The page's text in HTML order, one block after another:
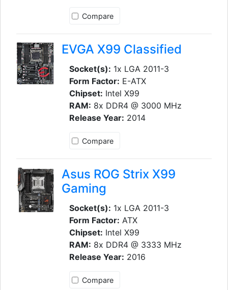
Compare
EVGA X99 Classified
Socket(s): 1x LGA 2011-3
Form Factor: E-ATX
Chipset: Intel X99
RAM: 8x DDR4 @ 3000 MHz
Release Year: 2014
Compare
Asus ROG Strix X99
Gaming
Socket(s): 1x LGA 2011-3
Form Factor: ATX
Chipset: Intel X99
RAM: 8x DDR4 @ 3333 MHz
Release Year: 2016
Compare